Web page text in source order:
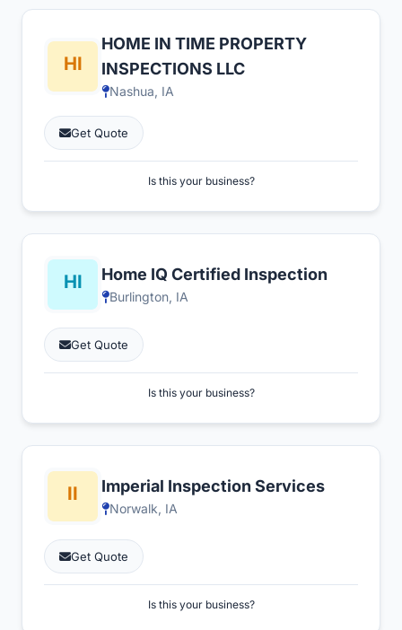
HOME IN TIME PROPERTY
INSPECTIONS LLC
Nashua, IA
Get Quote
Is this your business?
Home IQ Certified Inspection
Burlington, IA
Get Quote
Is this your business?
Imperial Inspection Services
Norwalk, IA
Get Quote
Is this your business?